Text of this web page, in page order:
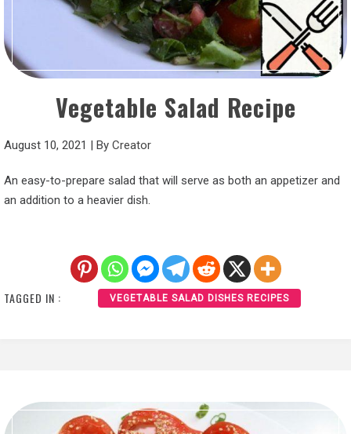
Vegetable Salad Recipe
August 10, 2021 | By Creator
An easy-to-prepare salad that will serve as both an appetizer and
an addition to a heavier dish.
TAGGED IN : VEGETABLE SALAD DISHES RECIPES